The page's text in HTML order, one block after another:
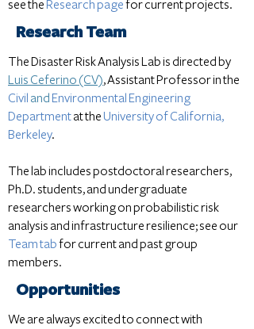
see the Research pagefor current projects.
Research Team
The Disaster Risk Analysis Lab is directed by
Luis Ceferino (CV), Assistant Professor in the
Civil and Environmental Engineering
Departmentat the University of California,
Berkeley.
The lab includes postdoctoral researchers,
Ph.D. students, and undergraduate
researchers working on probabilistic risk
analysis and infrastructure resilience; see our
Team tabfor current and past group
members.
Opportunities
We are always excited to connect with